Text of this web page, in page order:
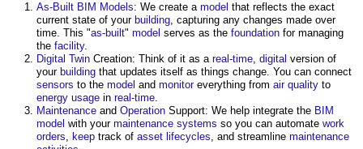
As-Built BIM Models: We create a model that reflects the exact
current state of your building, capturing any changes made over
time. This "as-built" model serves as the foundation for managing
the facility.
Digital Twin Creation: Think of it as a real-time, digital version of
your building that updates itself as things change. You can connect
sensors to the model and monitoreverything from air quality to
energy usage in real-time.
Maintenance and Operation Support: We help integrate the BIM
model with your maintenance systems so you can automate work
orders, keep track of asset lifecycles, and streamline maintenance